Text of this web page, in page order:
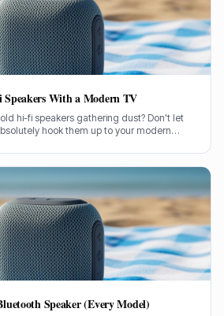
With a Modern TV
hi-fi speakers gathering dust? Don't let
hook them up to your modern
Speaker (Every Model)